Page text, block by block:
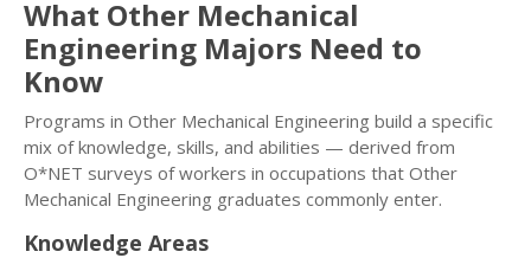
What Other Mechanical
Engineering Majors Need to
Know
Programs in Other Mechanical Engineering build a specific
mix of knowledge, skills, and abilities — derived from
O*NET surveys of workers in occupations that Other
Mechanical Engineering graduates commonly enter.
Knowledge Areas